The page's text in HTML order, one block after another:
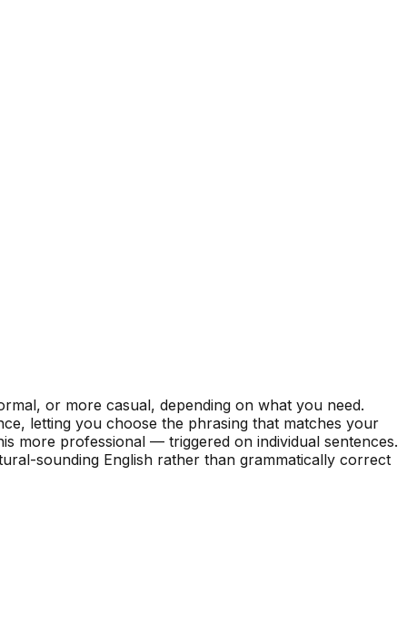
or more casual, depending on what you need.
letting you choose the phrasing that matches your
more professional — triggered on individual sentences.
sounding English rather than grammatically correct